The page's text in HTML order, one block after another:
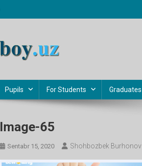
Pupils For Students Graduates
Image-65
Sentabr 15, 2020 Shohbozbek Burhonov